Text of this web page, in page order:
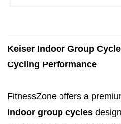
Keiser Indoor Group
Cycling Performance
FitnessZone offers a
indoor group cycles